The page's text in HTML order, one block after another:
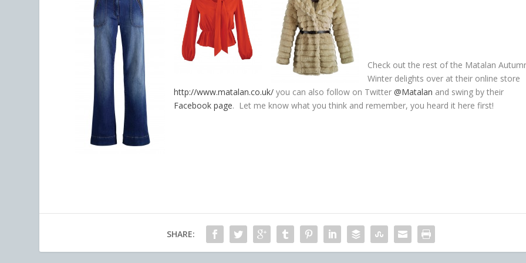
Check out the rest of the Matalan
Winter delights over at their online store
http://www.matalan.co.uk/ you can also follow on Twitter@Matalan and swing by their
Facebook page. Let me know what you think and remember, you heard it here first!
SHARE: